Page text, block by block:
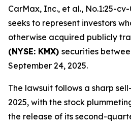
CarMax, Inc., et al., No.1:25-
seeks to represent investors
otherwise acquired publicly
(NYSE: KMX) securities
September 24, 2025.
The lawsuit follows a sharp
2025, with the stock
the release of its second-